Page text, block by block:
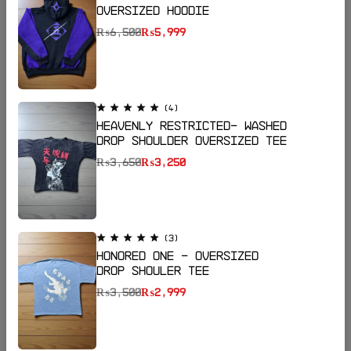
Email: katanapk17@gmail.com
Phone:
+923185064255
Shop Now
Help
Useful Links
Sign Up for Email
Oversized Hoodie
₨6,500₨5,999
(4)
Heavenly Restricted- Washed
Drop Shoulder Oversized Tee
₨3,650₨3,250
(3)
Honored One - Oversized
Drop Shouler Tee
₨3,500₨2,999